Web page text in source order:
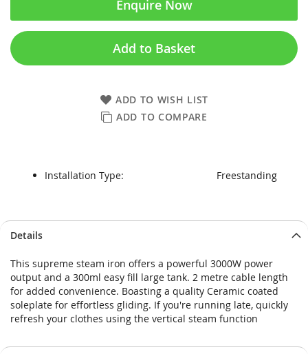
Enquire Now
Add to Basket
ADD TO WISH LIST
ADD TO COMPARE
Installation Type: Freestanding
to
end
of
the
images
gallery
to
beginning
of
the
images
gallery
Details
This supreme steam iron offers a powerful 3000W power
output and a 300ml easy fill large tank. 2 metre cable length
for added convenience. Boasting a quality Ceramic coated
soleplate for effortless gliding. If you're running late, quickly
refresh your clothes using the vertical steam function